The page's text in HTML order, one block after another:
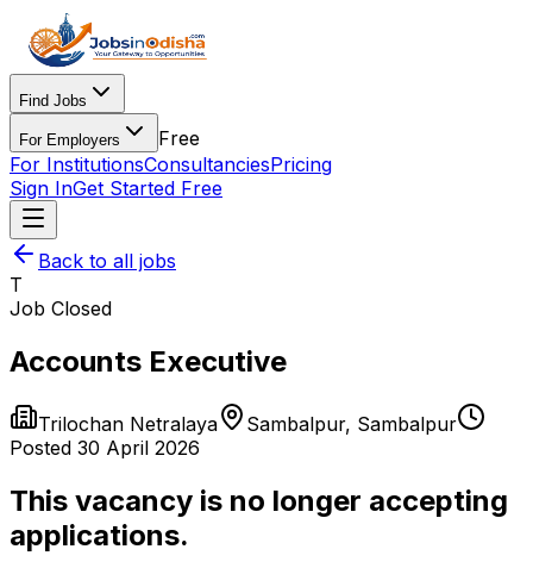
Find Jobs
For Employers
Free
For InstitutionsConsultanciesPricing
Sign InGet Started Free
Back to all jobs
T
Job Closed
Accounts Executive
Trilochan Netralaya Sambalpur, Sambalpur
Posted 30 April 2026
This vacancy is no longer accepting
applications.